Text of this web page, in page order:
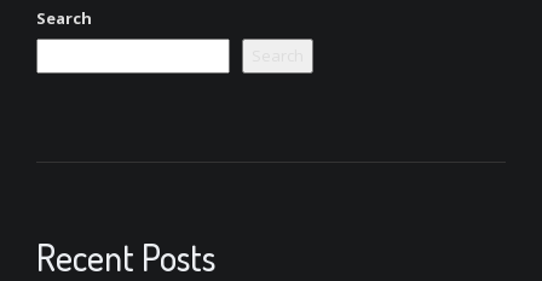
Search
Recent Posts